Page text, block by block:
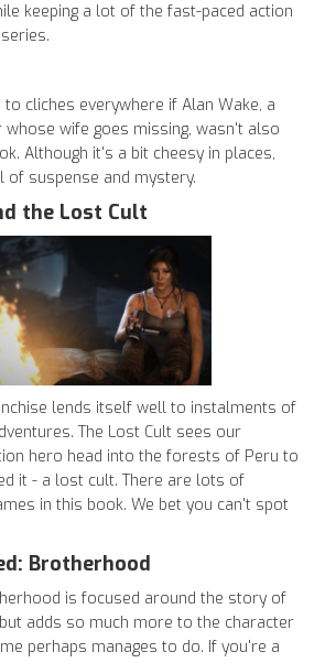
keeping a lot of the fast-paced action
cliches everywhere if Alan Wake, a
wife goes missing, wasn't also
Although it's a bit cheesy in places,
of suspense and mystery.
the Lost Cult
lends itself well to instalments of
The Lost Cult sees our
hero head into the forests of Peru to
it - a lost cult. There are lots of
in this book. We bet you can't spot
Brotherhood
is focused around the story of
adds so much more to the character
perhaps manages to do. If you're a